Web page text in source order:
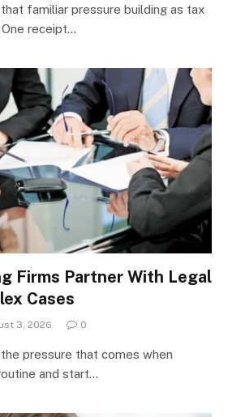
familiar pressure building as tax
receipt…
Firms Partner With Legal
Cases
3, 2026 0
pressure that comes when
and start…